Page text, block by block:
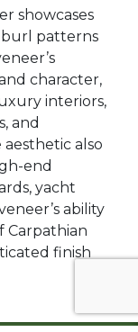
showcases
burl patterns
character,
interiors,
and
also
end
yacht
ability
finish